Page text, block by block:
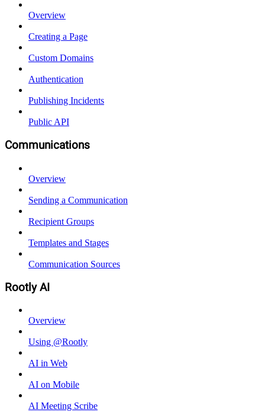
Overview
Creating a Page
Custom Domains
Authentication
Publishing Incidents
Public API
Communications
Overview
Sending a Communication
Recipient Groups
Templates and Stages
Communication Sources
Rootly AI
Overview
Using @Rootly
AI in Web
AI on Mobile
AI Meeting Scribe